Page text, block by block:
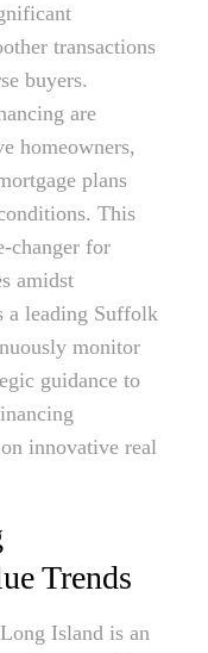
transactions
buyers.
are
homeowners,
plans
This
changer for
amidst
a leading Suffolk
monitor
guidance to
innovative real
Trends
Island is an